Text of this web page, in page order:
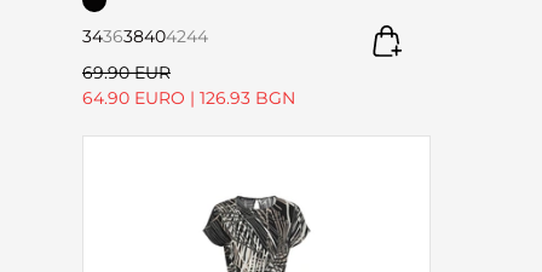
343638404244
69.90 EUR
64.90 EURO | 126.93 BGN